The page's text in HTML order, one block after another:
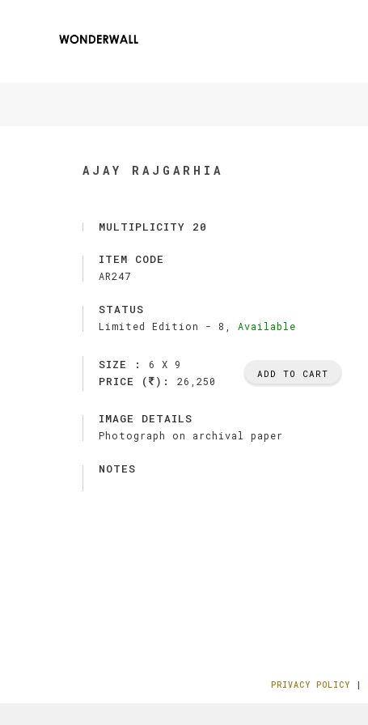
AJAY RAJGARHIA
MULTIPLICITY 20
ITEM CODE
AR247
STATUS
Limited Edition - 8, Available
SIZE : 6 X 9
PRICE ( ): 26,250
ADD TO CART
IMAGE DETAILS
Photograph on archival paper
NOTES
PRIVACY POLICY |